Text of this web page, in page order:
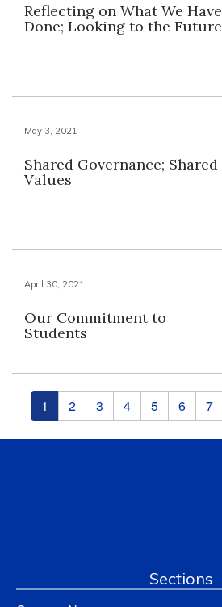
Reflecting on What We Have
Done; Looking to the Future
May 3, 2021
Shared Governance; Shared
Values
April 30, 2021
Our Commitment to
Students
Pages
1 2 3 4 5 6 7
Sections